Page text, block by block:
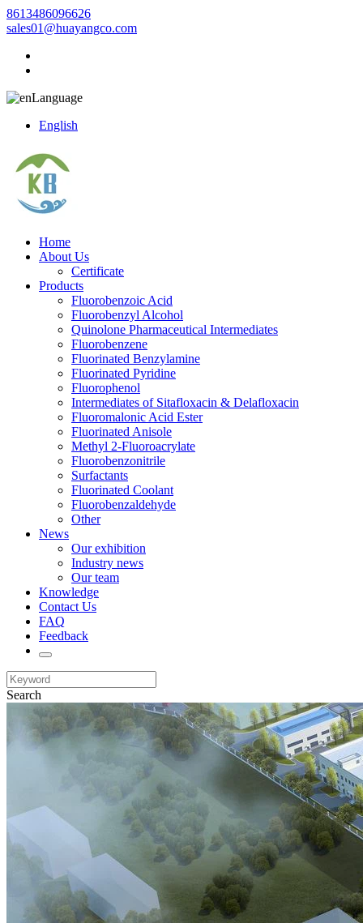
8613486096626
sales01@huayangco.com
Language
English
Home
About Us
Certificate
Products
Fluorobenzoic Acid
Fluorobenzyl Alcohol
Quinolone Pharmaceutical Intermediates
Fluorobenzene
Fluorinated Benzylamine
Fluorinated Pyridine
Fluorophenol
Intermediates of Sitafloxacin & Delafloxacin
Fluoromalonic Acid Ester
Fluorinated Anisole
Methyl 2-Fluoroacrylate
Fluorobenzonitrile
Surfactants
Fluorinated Coolant
Fluorobenzaldehyde
Other
News
Our exhibition
Industry news
Our team
Knowledge
Contact Us
FAQ
Feedback
Search